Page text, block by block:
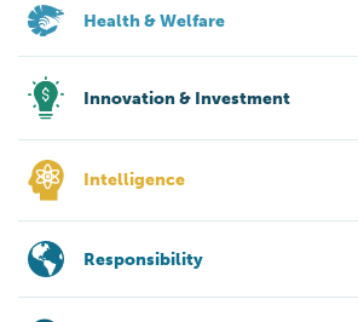
Health & Welfare
Innovation & Investment
Intelligence
Responsibility